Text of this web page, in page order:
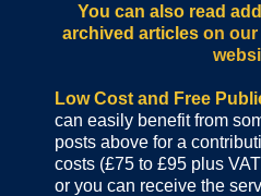
You can also read
archived articles on our
Low Cost and Free
can easily benefit from
posts above for a
costs (£75 to £95 plus
or you can receive the